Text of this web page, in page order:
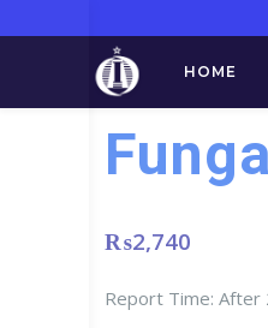
HOME
₨2,740
Report Time: After